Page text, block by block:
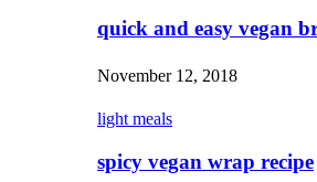
quick and easy vegan
November 12, 2018
light meals
spicy vegan wrap recipe